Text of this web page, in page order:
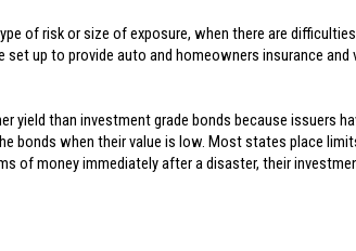
of risk or size of exposure, when there are
up to provide auto and homeowners insurance
yield than investment grade bonds because issuers
bonds when their value is low. Most states place
of money immediately after a disaster, their